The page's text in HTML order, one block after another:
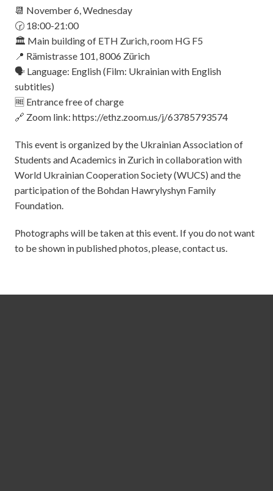
📆 November 6, Wednesday
🕝 18:00-21:00
🏛️ Main building of ETH Zurich, room HG F5
📍 Rämistrasse 101, 8006 Zürich
🗣️ Language: English (Film: Ukrainian with English
subtitles)
🆓 Entrance free of charge
🔗 Zoom link: https://ethz.zoom.us/j/63785793574
This event is organized by the Ukrainian Association of
Students and Academics in Zurich in collaboration with
World Ukrainian Cooperation Society (WUCS) and the
participation of the Bohdan Hawrylyshyn Family
Foundation.
Photographs will be taken at this event. If you do not want
to be shown in published photos, please, contact us.